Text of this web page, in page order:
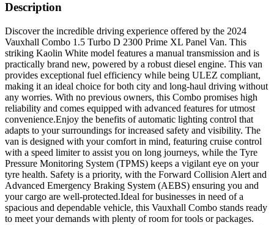
Description
Discover the incredible driving experience offered by the 2024
Vauxhall Combo 1.5 Turbo D 2300 Prime XL Panel Van. This
striking Kaolin White model features a manual transmission and is
practically brand new, powered by a robust diesel engine. This van
provides exceptional fuel efficiency while being ULEZ compliant,
making it an ideal choice for both city and long-haul driving without
any worries. With no previous owners, this Combo promises high
reliability and comes equipped with advanced features for utmost
convenience.Enjoy the benefits of automatic lighting control that
adapts to your surroundings for increased safety and visibility. The
van is designed with your comfort in mind, featuring cruise control
with a speed limiter to assist you on long journeys, while the Tyre
Pressure Monitoring System (TPMS) keeps a vigilant eye on your
tyre health. Safety is a priority, with the Forward Collision Alert and
Advanced Emergency Braking System (AEBS) ensuring you and
your cargo are well-protected.Ideal for businesses in need of a
spacious and dependable vehicle, this Vauxhall Combo stands ready
to meet your demands with plenty of room for tools or packages.